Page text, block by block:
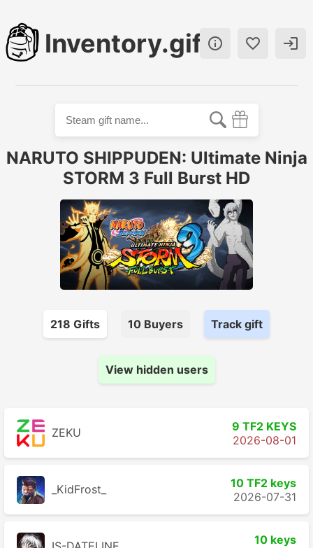
Inventory.gift  
NARUTO SHIPPUDEN: Ultimate Ninja
STORM 3 Full Burst HD
218 Gifts 10 Buyers Track gift
View hidden users
ZEKU
9 TF2 KEYS
2026-08-01
_KidFrost_
10 TF2 keys
2026-07-31
10 keys